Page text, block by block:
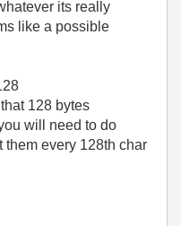
its really
like a possible
128 bytes
will need to do
every 128th char